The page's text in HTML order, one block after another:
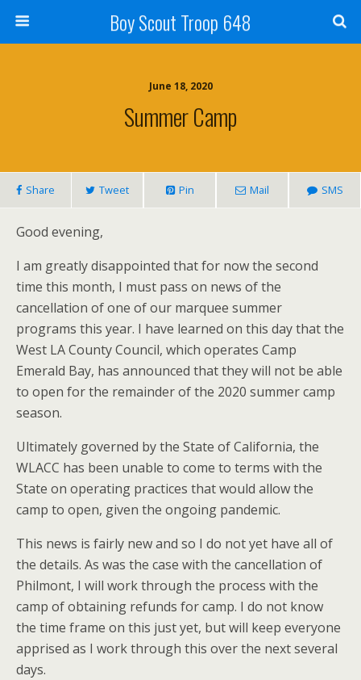
Boy Scout Troop 648
June 18, 2020
Summer Camp
Share Tweet Pin Mail SMS
Good evening,
I am greatly disappointed that for now the second
time this month, I must pass on news of the
cancellation of one of our marquee summer
programs this year. I have learned on this day that the
West LA County Council, which operates Camp
Emerald Bay, has announced that they will not be able
to open for the remainder of the 2020 summer camp
season.
Ultimately governed by the State of California, the
WLACC has been unable to come to terms with the
State on operating practices that would allow the
camp to open, given the ongoing pandemic.
This news is fairly new and so I do not yet have all of
the details. As was the case with the cancellation of
Philmont, I will work through the process with the
camp of obtaining refunds for camp. I do not know
the time frame on this just yet, but will keep everyone
apprised as I work through this over the next several
days.